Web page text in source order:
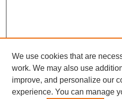
We use cookies that are
work. We may also use
improve, and personalize our
experience. You can manage